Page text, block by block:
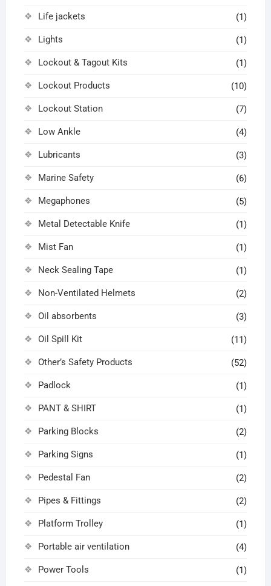
Life jackets (1)
Lights (1)
Lockout & Tagout Kits (1)
Lockout Products (10)
Lockout Station (7)
Low Ankle (4)
Lubricants (3)
Marine Safety (6)
Megaphones (5)
Metal Detectable Knife (1)
Mist Fan (1)
Neck Sealing Tape (1)
Non-Ventilated Helmets (2)
Oil absorbents (3)
Oil Spill Kit (11)
Other’s Safety Products (52)
Padlock (1)
PANT & SHIRT (1)
Parking Blocks (2)
Parking Signs (1)
Pedestal Fan (2)
Pipes & Fittings (2)
Platform Trolley (1)
Portable air ventilation (4)
Power Tools (1)